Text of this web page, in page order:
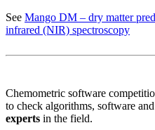
See Mango DM – dry matter
infrared (NIR) spectroscopy
Chemometric software
to check algorithms, software
experts in the field.